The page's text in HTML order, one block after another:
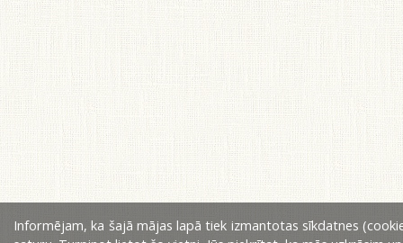
Informējam, ka šajā mājas lapā tiek izmantotas sīkdatnes